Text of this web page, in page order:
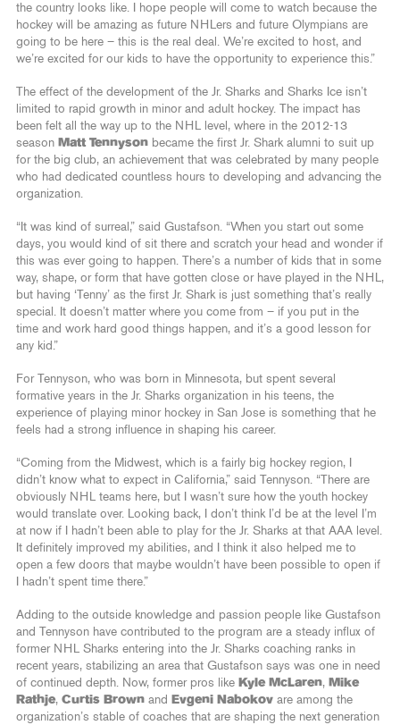
the country looks like. I hope people will come to watch because the
hockey will be amazing as future NHLers and future Olympians are
going to be here – this is the real deal. We’re excited to host, and
we’re excited for our kids to have the opportunity to experience this.”
The effect of the development of the Jr. Sharks and Sharks Ice isn’t
limited to rapid growth in minor and adult hockey. The impact has
been felt all the way up to the NHL level, where in the 2012-13
season Matt Tennyson became the first Jr. Shark alumni to suit up
for the big club, an achievement that was celebrated by many people
who had dedicated countless hours to developing and advancing the
organization.
“It was kind of surreal,” said Gustafson. “When you start out some
days, you would kind of sit there and scratch your head and wonder if
this was ever going to happen. There’s a number of kids that in some
way, shape, or form that have gotten close or have played in the NHL,
but having ‘Tenny’ as the first Jr. Shark is just something that’s really
special. It doesn’t matter where you come from – if you put in the
time and work hard good things happen, and it’s a good lesson for
any kid.”
For Tennyson, who was born in Minnesota, but spent several
formative years in the Jr. Sharks organization in his teens, the
experience of playing minor hockey in San Jose is something that he
feels had a strong influence in shaping his career.
“Coming from the Midwest, which is a fairly big hockey region, I
didn’t know what to expect in California,” said Tennyson. “There are
obviously NHL teams here, but I wasn’t sure how the youth hockey
would translate over. Looking back, I don’t think I’d be at the level I’m
at now if I hadn’t been able to play for the Jr. Sharks at that AAA level.
It definitely improved my abilities, and I think it also helped me to
open a few doors that maybe wouldn’t have been possible to open if
I hadn’t spent time there.”
Adding to the outside knowledge and passion people like Gustafson
and Tennyson have contributed to the program are a steady influx of
former NHL Sharks entering into the Jr. Sharks coaching ranks in
recent years, stabilizing an area that Gustafson says was one in need
of continued depth. Now, former pros like Kyle McLaren, Mike
Rathje, Curtis Brown and Evgeni Nabokov are among the
organization’s stable of coaches that are shaping the next generation